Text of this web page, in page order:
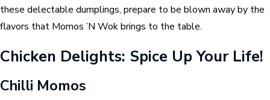
these delectable dumplings, prepare to be blown away by the
flavors that Momos ’N Wok brings to the table.
Chicken Delights: Spice Up Your Life!
Chilli Momos